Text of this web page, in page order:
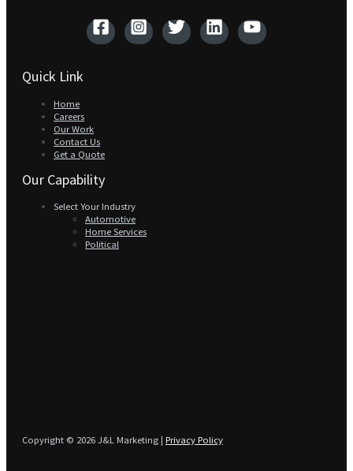
Quick Link
Home
Careers
Our Work
Contact Us
Get a Quote
Our Capability
Select Your Industry
Automotive
Home Services
Political
Copyright © 2026 J&L Marketing | Privacy Policy